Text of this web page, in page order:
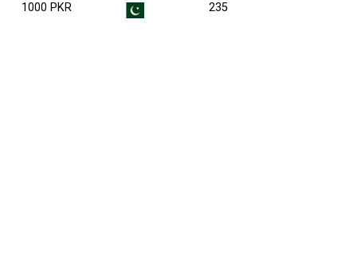
1000 PKR 235